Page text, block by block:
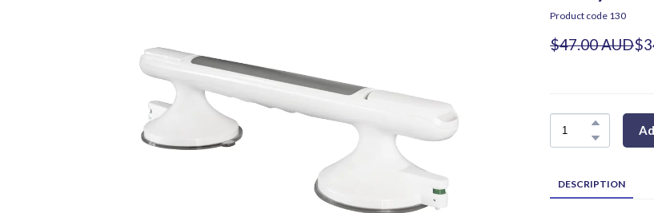
Product code 130
$47.00 AUD
DESCRIPTION